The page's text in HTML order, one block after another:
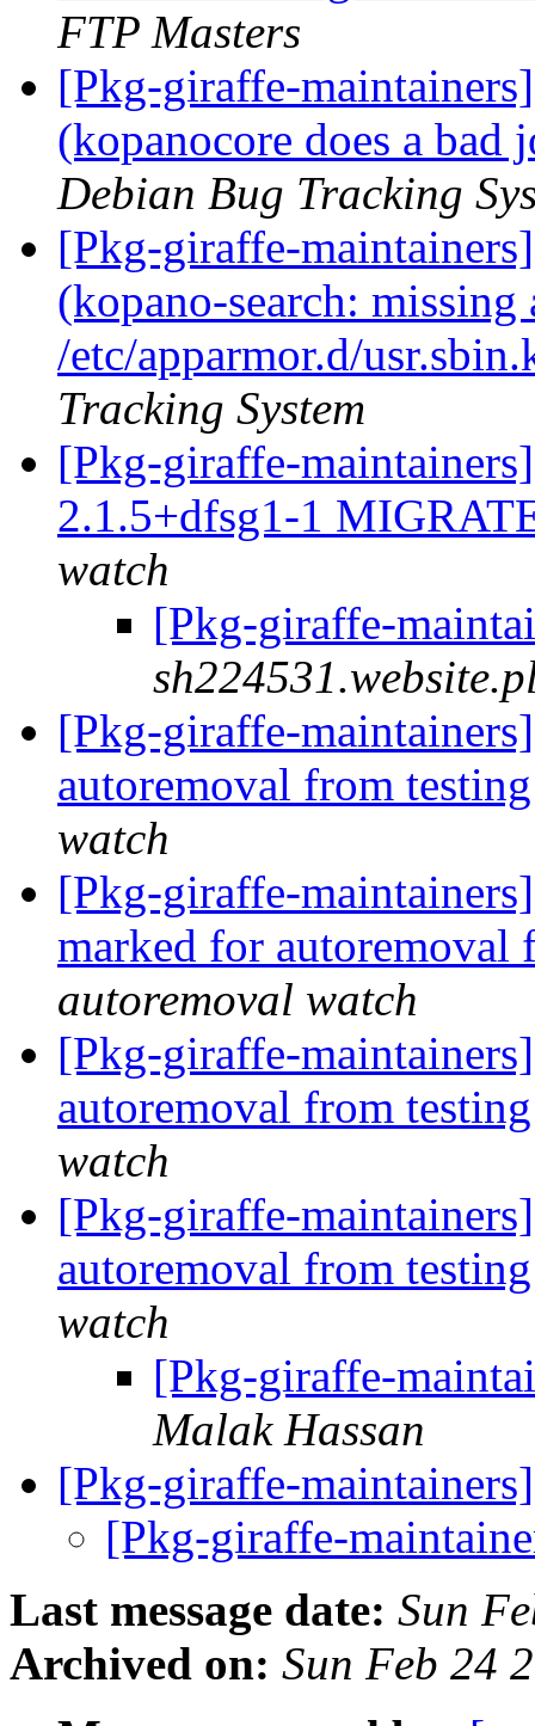
FTP Masters
[Pkg-giraffe-
(kopanocore does a bad
Debian Bug Tracking
[Pkg-giraffe-
(kopano-search:
/etc/apparmor.d/
Tracking System
[Pkg-giraffe-
2.1.5+dfsg1-1
watch
[Pkg-giraffe-
[Pkg-giraffe-
autoremoval from
watch
[Pkg-giraffe-
marked for
autoremoval watch
[Pkg-giraffe-
autoremoval from
watch
[Pkg-giraffe-
autoremoval from
watch
[Pkg-giraffe-
Malak Hassan
[Pkg-giraffe-
[Pkg-giraffe-
Last message date: Sun
Archived on: Sun Feb 24